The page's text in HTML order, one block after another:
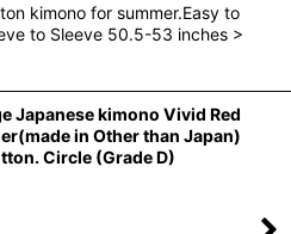
kimono for summer.Easy to
to Sleeve 50.5-53 inches >
Japanese kimono Vivid Red
in Other than Japan)
Circle (Grade D)